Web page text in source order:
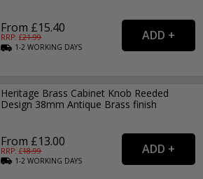
From £15.40
RRP: £21.99
1-2WORKING DAYS
Heritage Brass Cabinet Knob Reeded
Design 38mm Antique Brass finish
From £13.00
RRP: £18.99
1-2WORKING DAYS